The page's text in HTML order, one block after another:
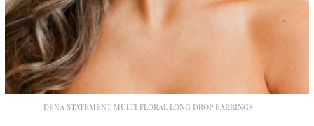
DENA STATEMENT MULTI FLORAL LONG DROP EARRINGS